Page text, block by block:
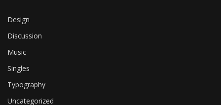
Design
Discussion
Music
Singles
Typography
Uncategorized